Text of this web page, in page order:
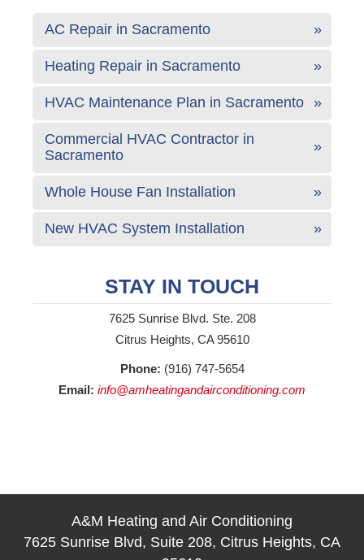
AC Repair in Sacramento
Heating Repair in Sacramento
HVAC Maintenance Plan in Sacramento
Commercial HVAC Contractor in
Sacramento
Whole House Fan Installation
New HVAC System Installation
STAY IN TOUCH
7625 Sunrise Blvd. Ste. 208
Citrus Heights, CA 95610
Phone: (916) 747-5654
Email: info@amheatingandairconditioning.com
A&M Heating and Air Conditioning
7625 Sunrise Blvd, Suite 208, Citrus Heights, CA